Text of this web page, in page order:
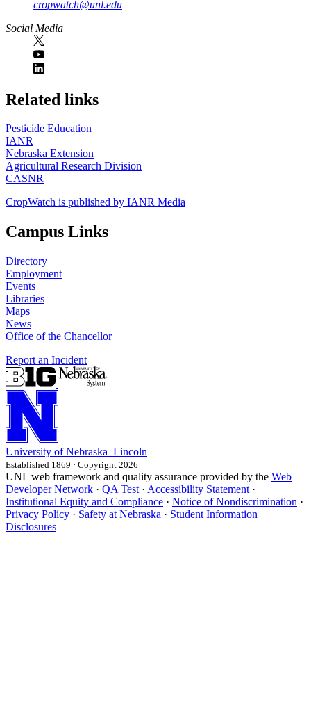
cropwatch@unl.edu
Social Media
https://
www.unl.edu
Related links
Pesticide Education
IANR
Nebraska Extension
Agricultural Research Division
CASNR
CropWatch is published by IANR Media
Campus Links
Directory
Employment
Events
Libraries
Maps
News
Office of the Chancellor
Report an Incident
University of Nebraska–Lincoln
Established 1869 · Copyright 2026
UNL web framework and quality assurance provided by the Web
Developer Network · QA Test · Accessibility Statement ·
Institutional Equity and Compliance · Notice of Nondiscrimination ·
Privacy Policy · Safety at Nebraska · Student Information
Disclosures